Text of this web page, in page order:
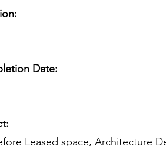
Date:
Leased space, Architecture